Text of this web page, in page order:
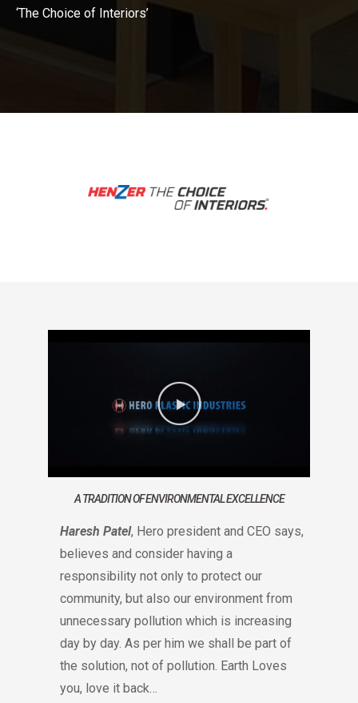
‘The Choice of Interiors’
A TRADITION OF ENVIRONMENTAL EXCELLENCE
Haresh Patel, Hero president and CEO says,
believes and consider having a
responsibility not only to protect our
community, but also our environment from
unnecessary pollution which is increasing
day by day. As per him we shall be part of
the solution, not of pollution. Earth Loves
you, love it back…